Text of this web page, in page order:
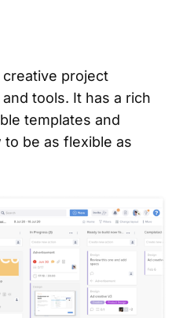
project
tools. It has a rich
templates and
be as flexible as